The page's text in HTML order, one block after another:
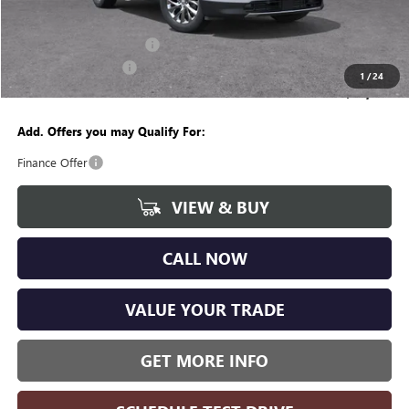
1 /24
-$1,250
Wise Deal $47,949
Add. Offers you may Qualify For:
Finance Offer
VIEW & BUY
CALL NOW
VALUE YOUR TRADE
GET MORE INFO